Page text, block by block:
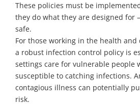
These policies must be
they do what they are designed for
safe.
For those working in the health and
a robust infection control policy is
settings care for vulnerable people
susceptible to catching infections.
contagious illness can potentially
risk.